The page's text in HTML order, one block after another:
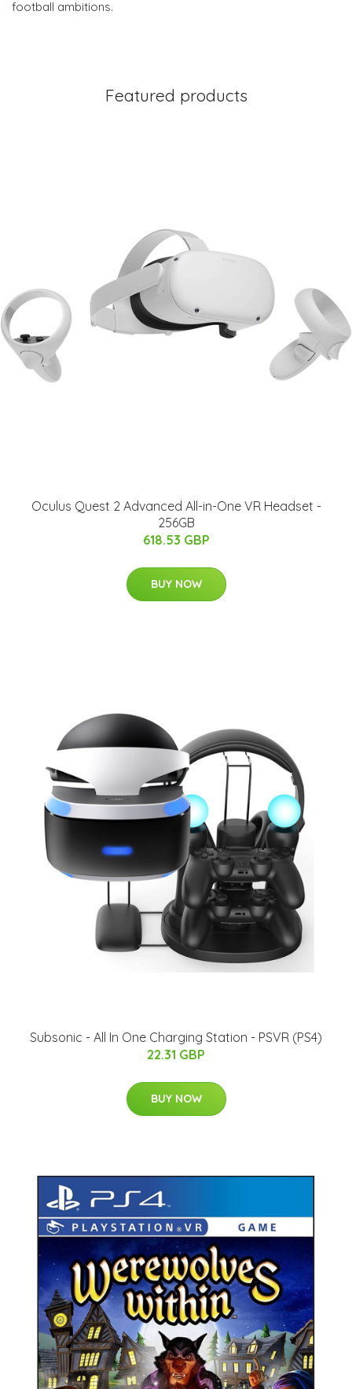
football ambitions.
Featured products
Oculus Quest 2 Advanced All-in-One VR Headset -
256GB
618.53 GBP
BUY NOW
Subsonic - All In One Charging Station - PSVR (PS4)
22.31 GBP
BUY NOW